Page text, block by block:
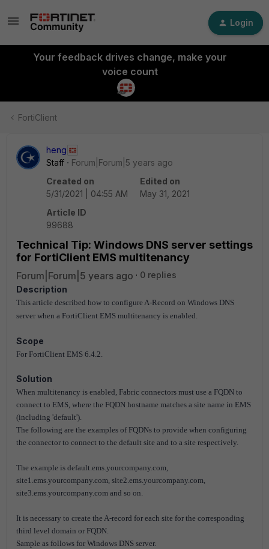
Login
Your feedback drives change, make your
voice count
FortiClient
heng
Staff
Forum|Forum|5 years ago
Created on
5/31/2021 | 04:55 AM
Edited on
May 31, 2021
Article ID
99688
Technical Tip: Windows DNS server settings
for FortiClient EMS multitenancy
Forum|Forum|5 years ago
0 replies
Description
This article described how to configure A-Record on Windows DNS
server when a FortiClient EMS multitenancy is enabled.
Scope
For FortiClient EMS 6.4.2.
Solution
When multitenancy is enabled, Fabric connectors must use a FQDN to
connect to EMS, where the FQDN hostname matches a site name in EMS
(including 'default').
The following are the examples of FQDNs to provide when configuring
the connector to connect to the default site and to a site respectively.
The example is default.ems.yourcompany.com,
site1.ems.yourcompany.com, site2.ems.yourcompany.com,
site3.ems.yourcompany.com and so on.
It is necessary to create the A-record for each site for the corresponding
third level domain or FQDN.
Sample as follows for Windows DNS server.